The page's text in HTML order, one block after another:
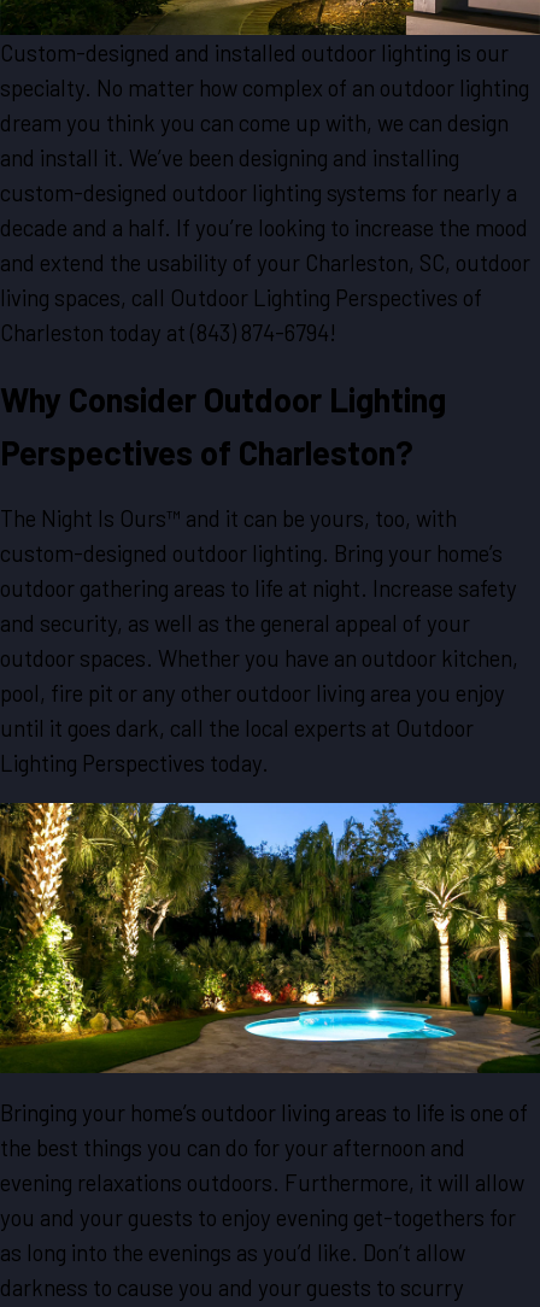
Custom-designed and installed outdoor lighting is our
specialty. No matter how complex of an outdoor lighting
dream you think you can come up with, we can design
and install it. We’ve been designing and installing
custom-designed outdoor lighting systems for nearly a
decade and a half. If you’re looking to increase the mood
and extend the usability of your Charleston, SC, outdoor
living spaces, call Outdoor Lighting Perspectives of
Charleston today at (843) 874-6794!
Why Consider Outdoor Lighting
Perspectives of Charleston?
The Night Is Ours™ and it can be yours, too, with
custom-designed outdoor lighting. Bring your home’s
outdoor gathering areas to life at night. Increase safety
and security, as well as the general appeal of your
outdoor spaces. Whether you have an outdoor kitchen,
pool, fire pit or any other outdoor living area you enjoy
until it goes dark, call the local experts at Outdoor
Lighting Perspectives today.
Bringing your home’s outdoor living areas to life is one of
the best things you can do for your afternoon and
evening relaxations outdoors. Furthermore, it will allow
you and your guests to enjoy evening get-togethers for
as long into the evenings as you’d like. Don’t allow
darkness to cause you and your guests to scurry